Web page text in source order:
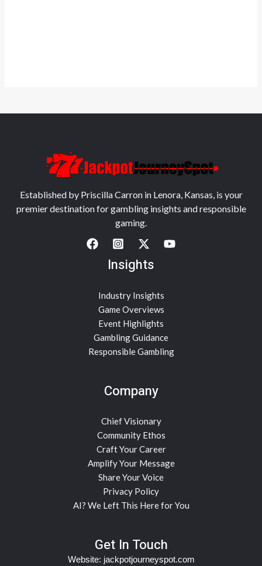
Established by Priscilla Carron in Lenora, Kansas, is your
premier destination for gambling insights and responsible
gaming.
Insights
Industry Insights
Game Overviews
Event Highlights
Gambling Guidance
Responsible Gambling
Company
Chief Visionary
Community Ethos
Craft Your Career
Amplify Your Message
Share Your Voice
Privacy Policy
AI? We Left This Here for You
Get In Touch
Website: jackpotjourneyspot.com